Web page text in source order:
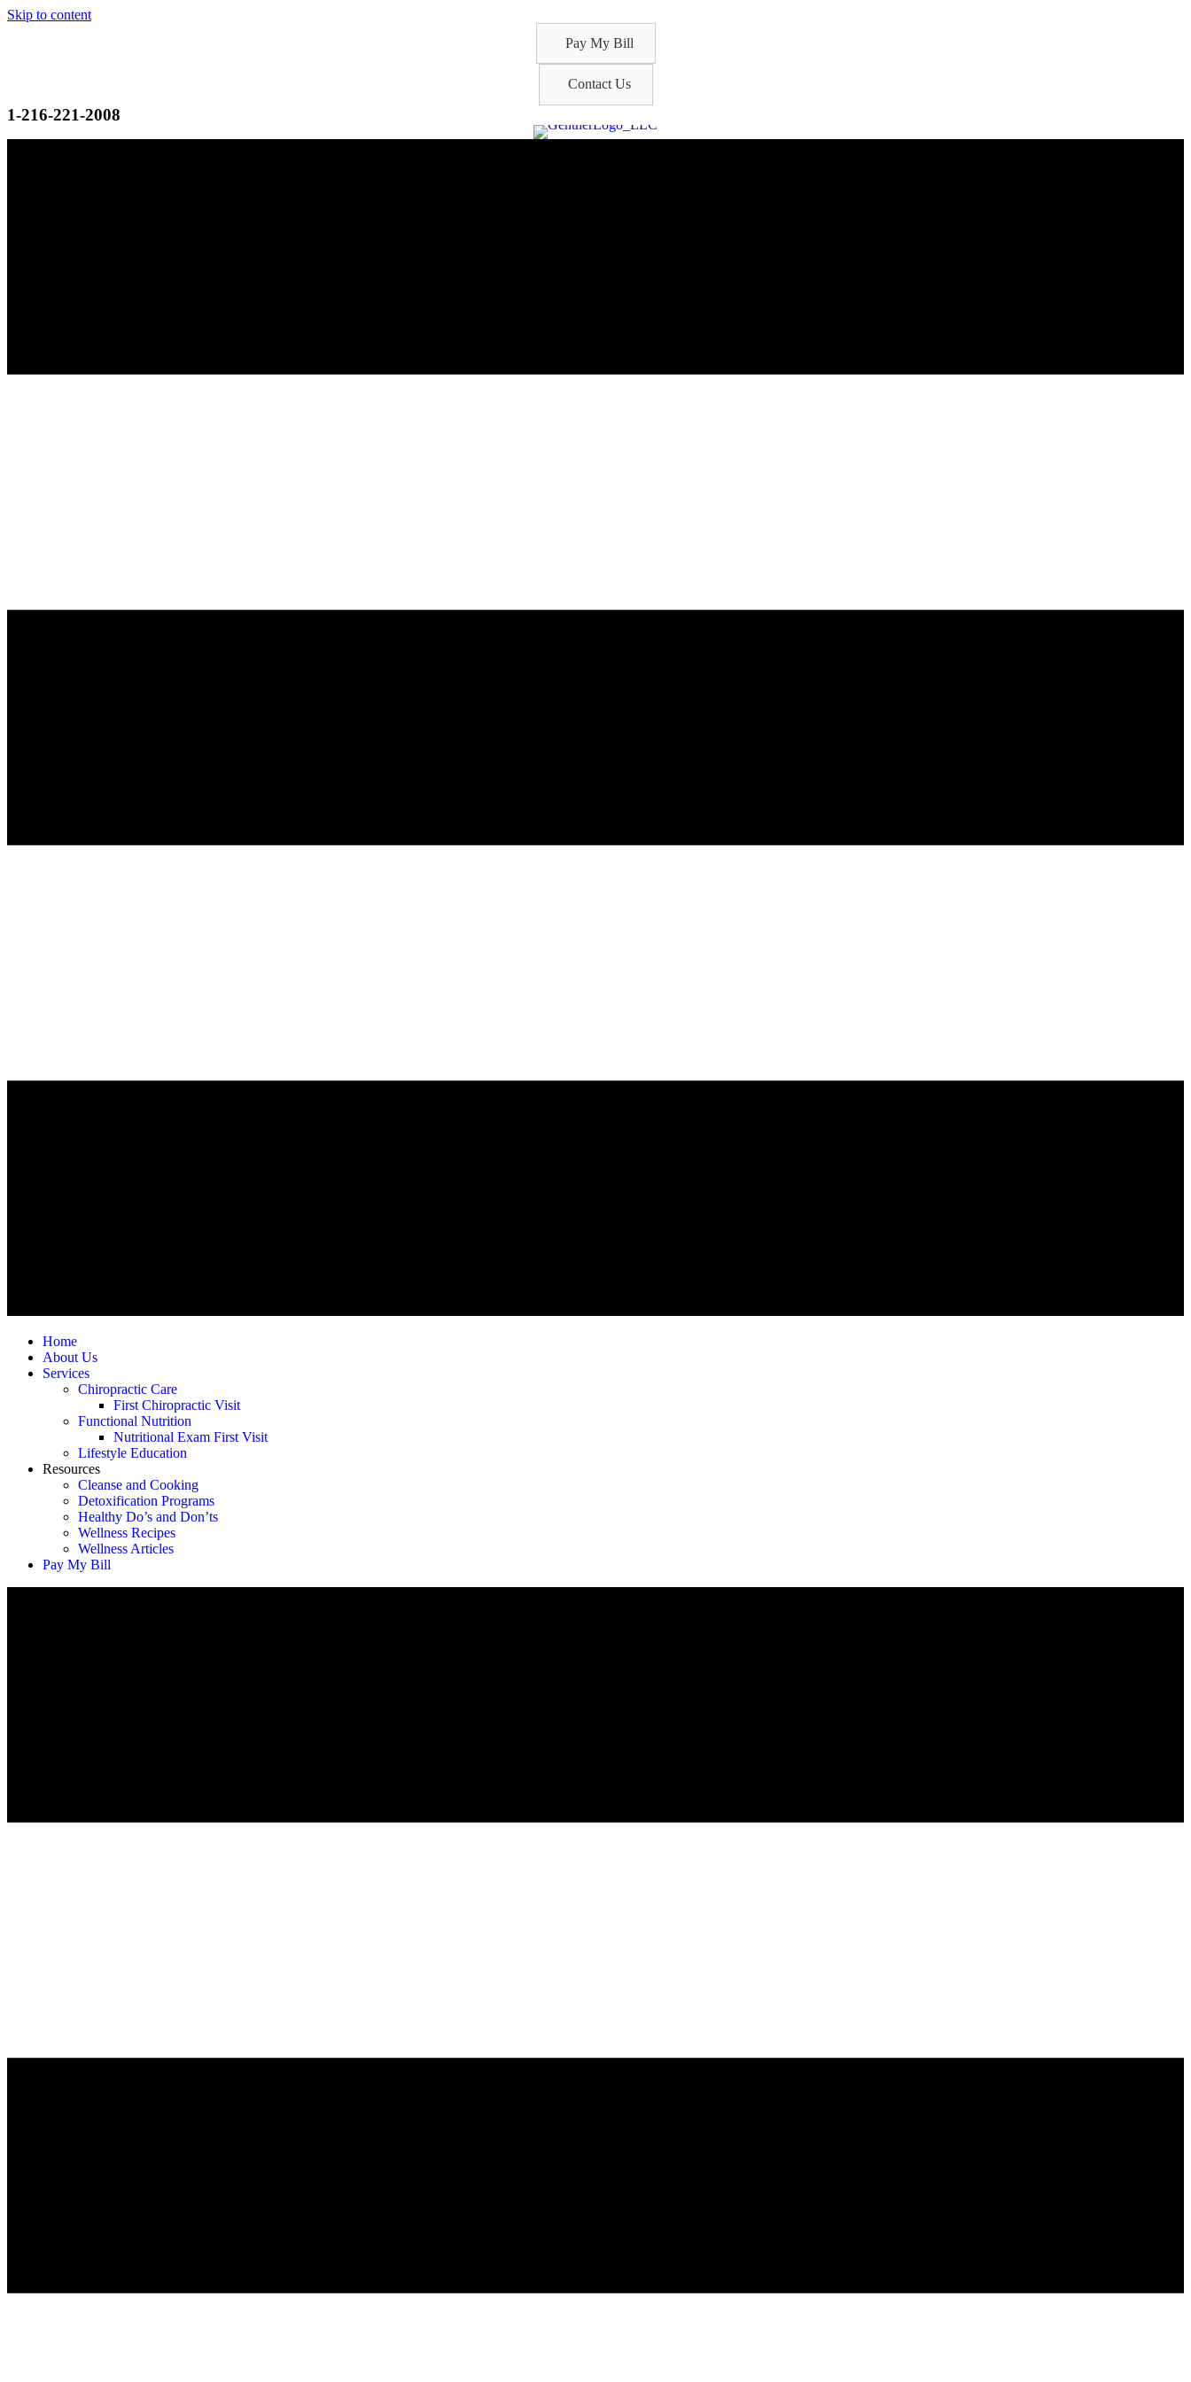
Skip to content
Pay My Bill
Contact Us
1-216-221-2008
Home
About Us
Services
Chiropractic Care
First Chiropractic Visit
Functional Nutrition
Nutritional Exam First Visit
Lifestyle Education
Resources
Cleanse and Cooking
Detoxification Programs
Healthy Do’s and Don’ts
Wellness Recipes
Wellness Articles
Pay My Bill